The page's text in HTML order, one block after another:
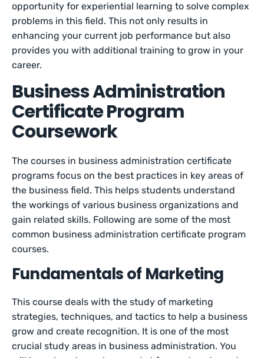
opportunity for experiential learning to solve complex
problems in this field. This not only results in
enhancing your current job performance but also
provides you with additional training to grow in your
career.
Business Administration
Certificate Program
Coursework
The courses in business administration certificate
programs focus on the best practices in key areas of
the business field. This helps students understand
the workings of various business organizations and
gain related skills. Following are some of the most
common business administration certificate program
courses.
Fundamentals of Marketing
This course deals with the study of marketing
strategies, techniques, and tactics to help a business
grow and create recognition. It is one of the most
crucial study areas in business administration. You